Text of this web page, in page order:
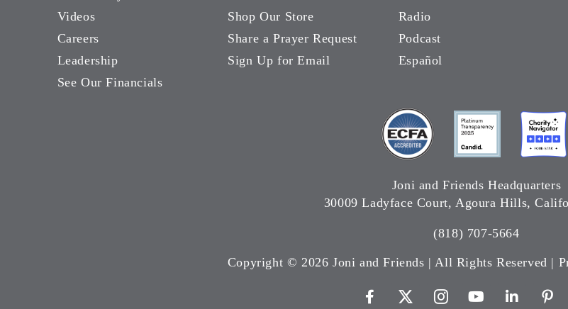
Videos
Careers
Leadership
See Our Financials
Shop Our Store
Share a Prayer Request
Sign Up for Email
Radio
Podcast
Español
Joni and Friends Headquarters
30009 Ladyface Court, Agoura Hills,
(818) 707-5664
Copyright ©2026 Joni and Friends | All Rights Reserved |